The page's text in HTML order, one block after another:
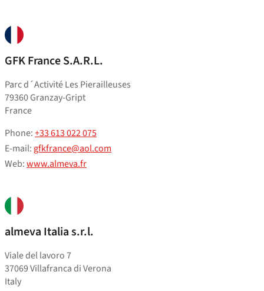
GFK France S.A.R.L.
Parc d´Activité Les Pierailleuses
79360 Granzay-Gript
France
Phone:+33 613 022 075
E-mail: gfkfrance@aol.com
Web:www.almeva.fr
almeva Italia s.r.l.
Viale del lavoro 7
37069 Villafranca di Verona
Italy